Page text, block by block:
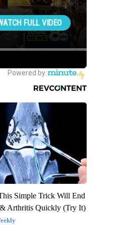
Simple Trick Will End
Arthritis Quickly (Try It)